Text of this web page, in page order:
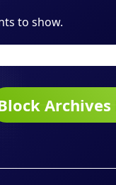
to show.
Archives